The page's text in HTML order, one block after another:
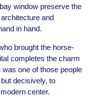
window preserve the
and
in hand.
brought the horse-
completes the charm
one of those people
decisively, to
center.